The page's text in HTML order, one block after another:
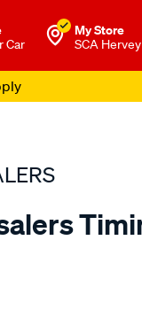
Car
My Store
SCA